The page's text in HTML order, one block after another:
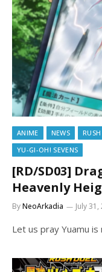
ANIME NEWS RUSH
YU-GI-OH! SEVENS
[RD/SD03]
Heavenly
ByNeoArkadia July
Let us pray Yuamu